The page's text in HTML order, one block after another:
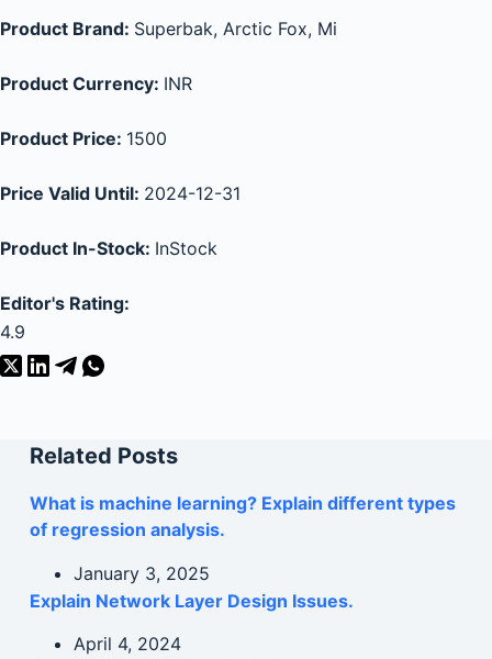
Product Brand: Superbak, Arctic Fox, Mi
Product Currency: INR
Product Price: 1500
Price Valid Until: 2024-12-31
Product In-Stock: InStock
Editor's Rating:
4.9
Related Posts
What is machine learning? Explain different types
of regression analysis.
January 3, 2025
Explain Network Layer Design Issues.
April 4, 2024